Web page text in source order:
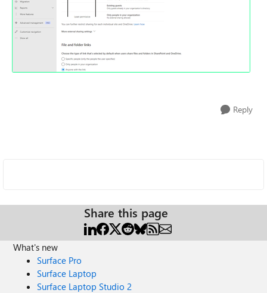
Reply
Share this page
What's new
Surface Pro
Surface Laptop
Surface Laptop Studio 2